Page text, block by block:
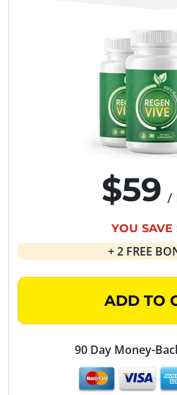
$59 /
YOU SAVE
+ 2 FREE
ADD TO
90 Day Money-